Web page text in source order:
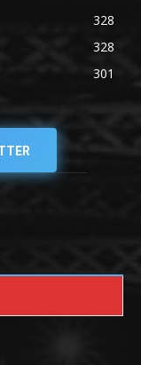
328
328
301